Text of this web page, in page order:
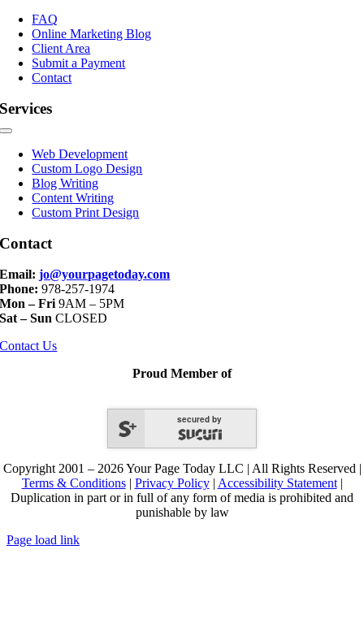
Navigation
FAQ
Online Marketing Blog
Client Area
Submit a Payment
Contact
Services
Toggle
NavigationWeb Development
Custom Logo Design
Blog Writing
Content Writing
Custom Print Design
Contact
Email:jo@yourpagetoday.com
Phone: 978-257-1974
Mon – Fri 9AM – 5PM
Sat – Sun CLOSED
Contact Us
Proud Member of
secured by
Copyright 2001 – 2026 Your Page Today LLC | All Rights Reserved |
Terms & Conditions| Privacy Policy| Accessibility Statement|
Duplication in part or in full of any form of media is prohibited and
punishable by law
Page load link